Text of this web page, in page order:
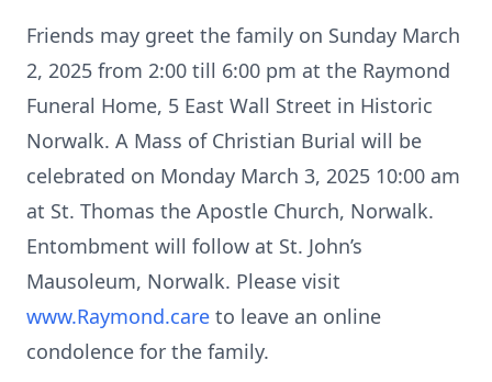
Friends may greet the family on Sunday March
2, 2025 from 2:00 till 6:00 pm at the Raymond
Funeral Home, 5 East Wall Street in Historic
Norwalk. A Mass of Christian Burial will be
celebrated on Monday March 3, 2025 10:00 am
at St. Thomas the Apostle Church, Norwalk.
Entombment will follow at St. John’s
Mausoleum, Norwalk. Please visit
www.Raymond.care to leave an online
condolence for the family.